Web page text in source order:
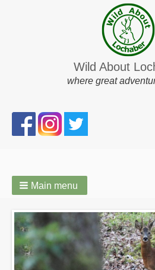
Wild About
where great
Search
form
Main menu